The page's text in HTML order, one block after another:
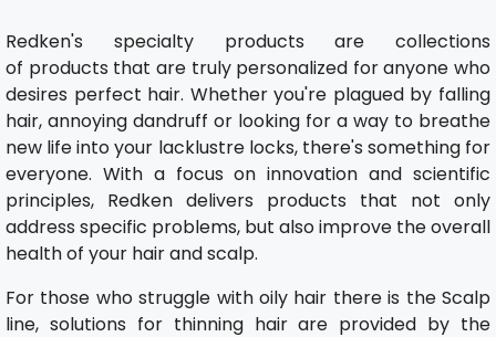
Redken's specialty products are collections
of products that are truly personalized for anyone who
desires perfect hair. Whether you're plagued by falling
hair, annoying dandruff or looking for a way to breathe
new life into your lacklustre locks, there's something for
everyone. With a focus on innovation and scientific
principles, Redken delivers products that not only
address specific problems, but also improve the overall
health of your hair and scalp.
For those who struggle with oily hair there is the Scalp
line, solutions for thinning hair are provided by the